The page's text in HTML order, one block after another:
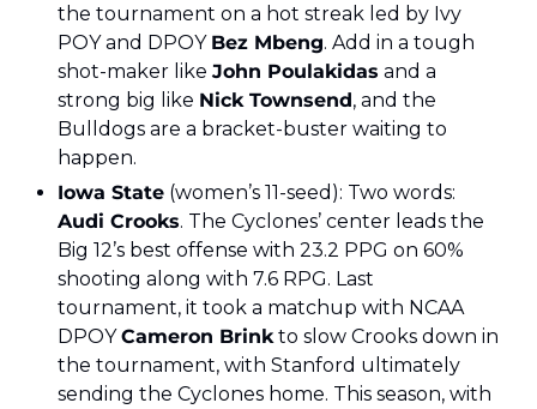
the tournament on a hot streak led by Ivy
POY and DPOY Bez Mbeng. Add in a tough
shot-maker like John Poulakidas and a
strong big like Nick Townsend, and the
Bulldogs are a bracket-buster waiting to
happen.
Iowa State
Audi Crooks. The Cyclones’ center leads the
Big 12’s best offense with 23.2 PPG on 60%
shooting along with 7.6 RPG. Last
tournament, it took a matchup with NCAA
DPOY Cameron Brink to slow Crooks down in
the tournament, with Stanford ultimately
sending the Cyclones home. This season, with